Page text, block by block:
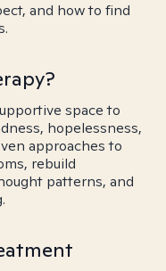
and how to find
space to
hopelessness,
approaches to
rebuild
patterns, and